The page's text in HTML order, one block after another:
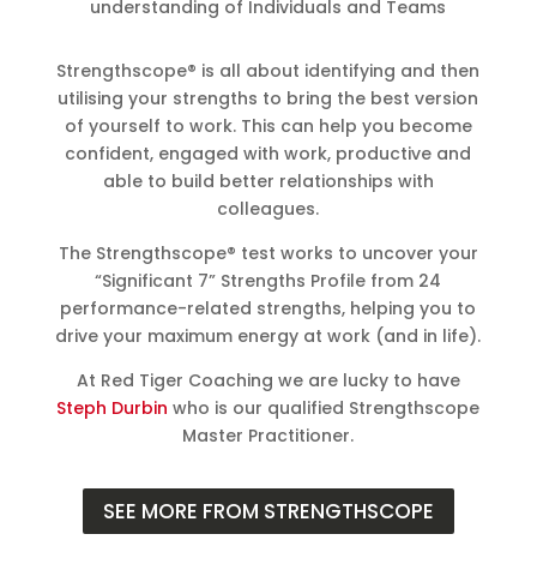
understanding of Individuals and Teams
Strengthscope® is all about identifying and then
utilising your strengths to bring the best version
of yourself to work. This can help you become
confident, engaged with work, productive and
able to build better relationships with
colleagues.
The Strengthscope® test works to uncover your
“Significant 7” Strengths Profile from 24
performance-related strengths, helping you to
drive your maximum energy at work (and in life).
At Red Tiger Coaching we are lucky to have
Steph Durbin who is our qualified Strengthscope
Master Practitioner.
SEE MORE FROM STRENGTHSCOPE